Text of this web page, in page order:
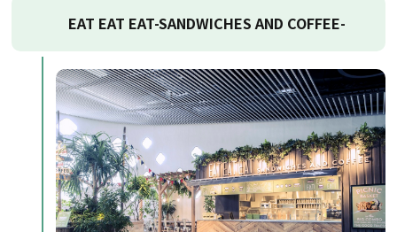
EAT EAT EAT-SANDWICHES AND COFFEE-